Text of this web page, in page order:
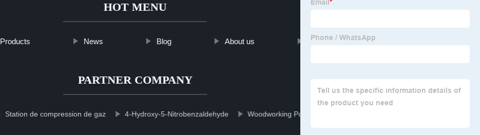
HOT MENU
Products News Blog About us Contact us
PARTNER COMPANY
Station de compression de gaz 4-Hydroxy-5-Nitrobenzaldehyde Woodworking Power Tool Set